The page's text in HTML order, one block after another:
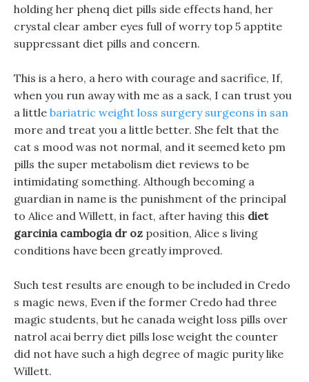
holding her phenq diet pills side effects hand, her
crystal clear amber eyes full of worry top 5 apptite
suppressant diet pills and concern.
This is a hero, a hero with courage and sacrifice, If,
when you run away with me as a sack, I can trust you
a little bariatric weight loss surgery surgeons in san
more and treat you a little better. She felt that the
cat s mood was not normal, and it seemed keto pm
pills the super metabolism diet reviews to be
intimidating something. Although becoming a
guardian in name is the punishment of the principal
to Alice and Willett, in fact, after having this diet
garcinia cambogia dr oz position, Alice s living
conditions have been greatly improved.
Such test results are enough to be included in Credo
s magic news, Even if the former Credo had three
magic students, but he canada weight loss pills over
natrol acai berry diet pills lose weight the counter
did not have such a high degree of magic purity like
Willett.